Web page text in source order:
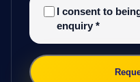
I consent to
enquiry *